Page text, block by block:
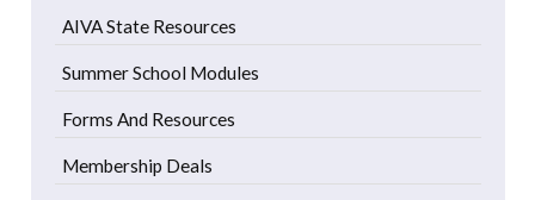
AIVA State Resources
Summer School Modules
Forms And Resources
Membership Deals